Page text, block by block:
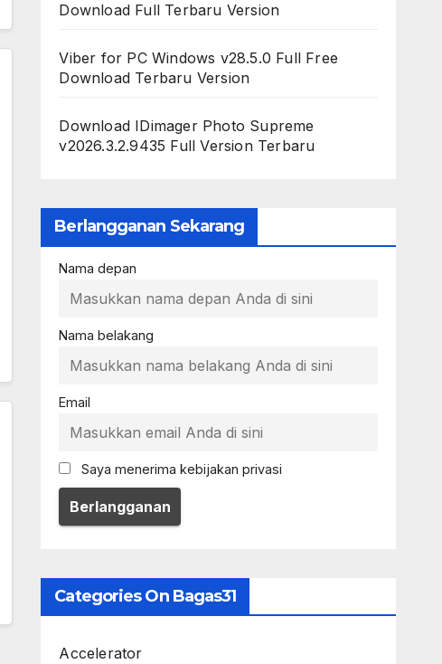
Download Full Terbaru Version
Viber for PC Windows v28.5.0 Full Free
Download Terbaru Version
Download IDimager Photo Supreme
v2026.3.2.9435 Full Version Terbaru
Berlangganan Sekarang
Nama depan
Nama belakang
Email
Saya menerima kebijakan privasi
Categories On Bagas31
Accelerator